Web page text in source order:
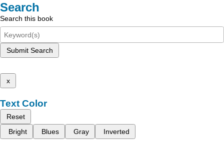
Search
Search this book
Submit Search
x
Text Color
Reset
Bright
Blues Gray Inverted